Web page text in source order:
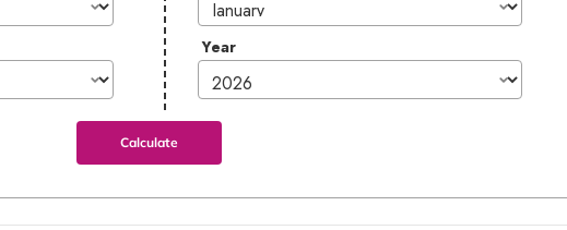
Year